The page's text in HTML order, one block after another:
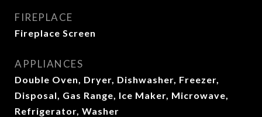
FIREPLACE
Fireplace Screen
APPLIANCES
Double Oven, Dryer, Dishwasher, Freezer,
Disposal, Gas Range, Ice Maker, Microwave,
Refrigerator, Washer